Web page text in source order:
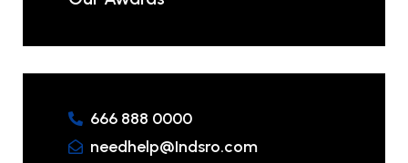
666 888 0000
needhelp@Indsro.com